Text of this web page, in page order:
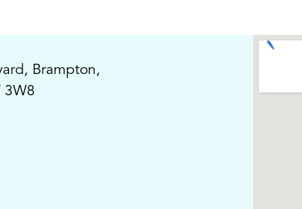
Brampton,
3W8